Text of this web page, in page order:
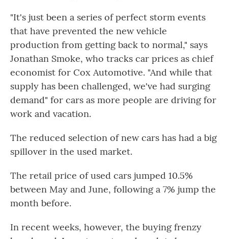
"It's just been a series of perfect storm events
that have prevented the new vehicle
production from getting back to normal," says
Jonathan Smoke, who tracks car prices as chief
economist for Cox Automotive. "And while that
supply has been challenged, we've had surging
demand" for cars as more people are driving for
work and vacation.
The reduced selection of new cars has had a big
spillover in the used market.
The retail price of used cars jumped 10.5%
between May and June, following a 7% jump the
month before.
In recent weeks, however, the buying frenzy